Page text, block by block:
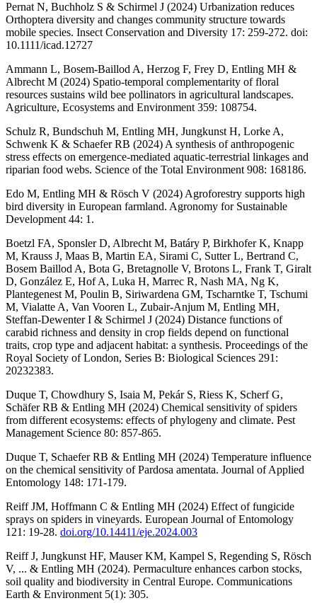
Pernat N, Buchholz S & Schirmel J (2024) Urbanization reduces
Orthoptera diversity and changes community structure towards
mobile species. Insect Conservation and Diversity 17: 259-272. doi:
10.1111/icad.12727
Ammann L, Bosem-Baillod A, Herzog F, Frey D, Entling MH &
Albrecht M (2024) Spatio-temporal complementarity of floral
resources sustains wild bee pollinators in agricultural landscapes.
Agriculture, Ecosystems and Environment 359: 108754.
Schulz R, Bundschuh M, Entling MH, Jungkunst H, Lorke A,
Schwenk K & Schaefer RB (2024) A synthesis of anthropogenic
stress effects on emergence-mediated aquatic-terrestrial linkages and
riparian food webs. Science of the Total Environment 908: 168186.
Edo M, Entling MH & Rösch V (2024) Agroforestry supports high
bird diversity in European farmland. Agronomy for Sustainable
Development 44: 1.
Boetzl FA, Sponsler D, Albrecht M, Batáry P, Birkhofer K, Knapp
M, Krauss J, Maas B, Martin EA, Sirami C, Sutter L, Bertrand C,
Bosem Baillod A, Bota G, Bretagnolle V, Brotons L, Frank T, Giralt
D, González E, Hof A, Luka H, Marrec R, Nash MA, Ng K,
Plantegenest M, Poulin B, Siriwardena GM, Tscharntke T, Tschumi
M, Vialatte A, Van Vooren L, Zubair-Anjum M, Entling MH,
Steffan-Dewenter I & Schirmel J (2024) Distance functions of
carabid richness and density in crop fields depend on functional
traits, crop type and adjacent habitat: a synthesis. Proceedings of the
Royal Society of London, Series B: Biological Sciences 291:
20232383.
Duque T, Chowdhury S, Isaia M, Pekár S, Riess K, Scherf G,
Schäfer RB & Entling MH (2024) Chemical sensitivity of spiders
from different ecosystems: effects of phylogeny and climate. Pest
Management Science 80: 857-865.
Duque T, Schaefer RB & Entling MH (2024) Temperature influence
on the chemical sensitivity of Pardosa amentata. Journal of Applied
Entomology 148: 171-179.
Reiff JM, Hoffmann C & Entling MH (2024) Effect of fungicide
sprays on spiders in vineyards. European Journal of Entomology
121: 19-28. doi.org/10.14411/eje.2024.003
Reiff J, Jungkunst HF, Mauser KM, Kampel S, Regending S, Rösch
V, ... & Entling MH (2024). Permaculture enhances carbon stocks,
soil quality and biodiversity in Central Europe. Communications
Earth & Environment 5(1): 305.